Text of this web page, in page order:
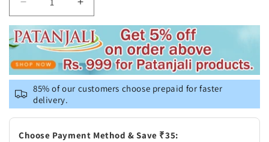
Decrease
quantity
for
Patanjali
Giloy
Amla
Juice
Increase
quantity
for
Patanjali
Giloy
Amla
Juice
85% of our customers choose prepaid for faster
delivery.
Choose Payment Method & Save ₹35: